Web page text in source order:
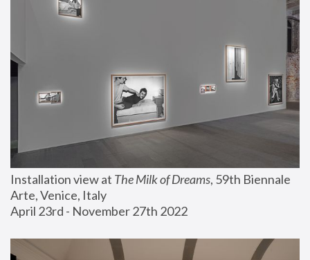
Installation view at The Milk of Dreams, 59th Biennale
Arte, Venice, Italy
April 23rd - November 27th 2022